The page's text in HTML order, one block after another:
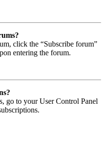
click the “Subscribe forum”
entering the forum.
go to your User Control Panel